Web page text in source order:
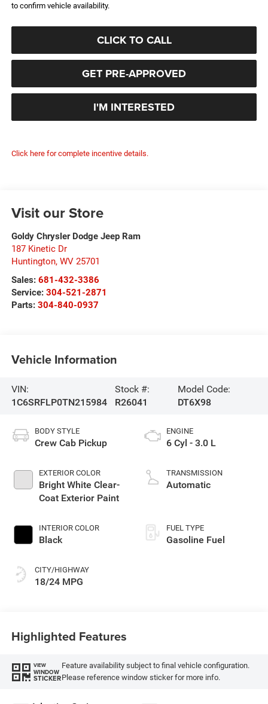
to confirm vehicle availability.
CLICK TO CALL
GET PRE-APPROVED
I'M INTERESTED
Click here for complete incentive details.
Visit our Store
Goldy Chrysler Dodge Jeep Ram
187 Kinetic Dr
Huntington, WV 25701
Sales: 681-432-3386
Service: 304-521-2871
Parts: 304-840-0937
Vehicle Information
VIN:
1C6SRFLP0TN215984
Stock #:
R26041
Model Code:
DT6X98
BODY STYLE
Crew Cab Pickup
EXTERIOR COLOR
Bright White Clear-
Coat Exterior Paint
INTERIOR COLOR
Black
CITY/HIGHWAY
18/24 MPG
ENGINE
6 Cyl - 3.0 L
TRANSMISSION
Automatic
FUEL TYPE
Gasoline Fuel
Highlighted Features
VIEW
WINDOW
STICKER
Feature availability subject to final vehicle configuration.
Please reference window sticker for more info.